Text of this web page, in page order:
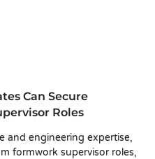
Can Secure
Roles
and engineering expertise,
formwork supervisor roles,